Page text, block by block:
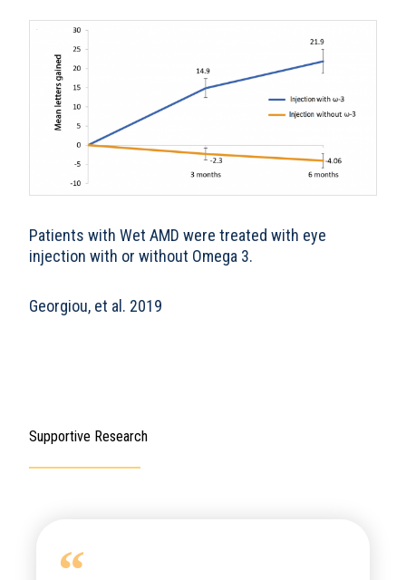
Patients with Wet AMD were treated with eye
injection with or without Omega 3.
Georgiou, et al. 2019
Supportive Research